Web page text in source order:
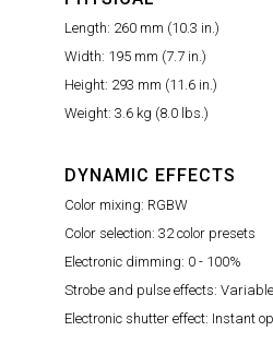
Length: 260 mm (10.3 in.)
Width: 195 mm (7.7 in.)
Height: 293 mm (11.6 in.)
Weight: 3.6 kg (8.0 lbs.)
DYNAMIC EFFECTS
Color mixing: RGBW
Color selection: 32 color presets
Electronic dimming: 0 - 100%
Strobe and pulse effects:
Electronic shutter effect: Instant